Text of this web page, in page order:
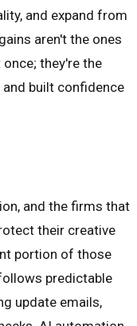
and expand from
aren't the ones
they're the
built confidence
and the firms that
their creative
portion of those
predictable
update emails,